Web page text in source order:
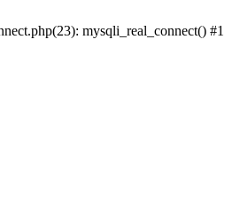
mysqli_real_connect() #1